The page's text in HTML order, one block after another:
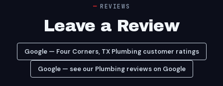
REVIEWS
Leave a Review
Google — Four Corners, TX Plumbing customer ratings
Google — see our Plumbing reviews on Google